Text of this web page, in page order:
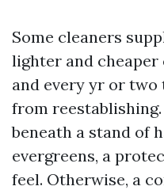
Some cleaners
lighter and
and every yr or
from
beneath a stand of
evergreens, a
feel. Otherwise, a